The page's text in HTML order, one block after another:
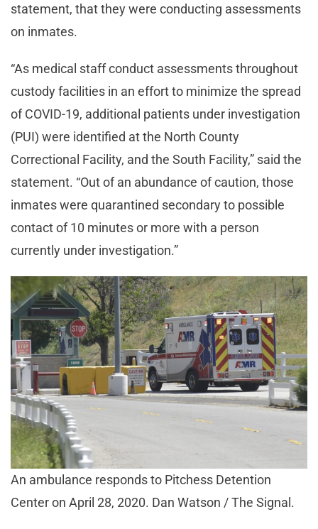
statement, that they were conducting assessments
on inmates.
“As medical staff conduct assessments throughout
custody facilities in an effort to minimize the spread
of COVID-19, additional patients under investigation
(PUI) were identified at the North County
Correctional Facility, and the South Facility,” said the
statement. “Out of an abundance of caution, those
inmates were quarantined secondary to possible
contact of 10 minutes or more with a person
currently under investigation.”
An ambulance responds to Pitchess Detention
Center on April 28, 2020. Dan Watson / The Signal.